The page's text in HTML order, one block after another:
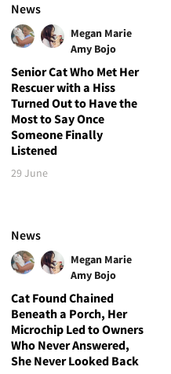
News
Megan Marie
Amy Bojo
Senior Cat Who Met Her
Rescuer with a Hiss
Turned Out to Have the
Most to Say Once
Someone Finally
Listened
29 June
News
Megan Marie
Amy Bojo
Cat Found Chained
Beneath a Porch, Her
Microchip Led to Owners
Who Never Answered,
She Never Looked Back